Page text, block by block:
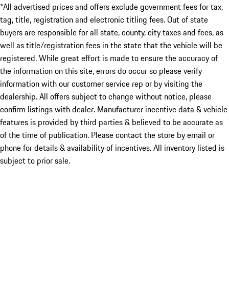
*All advertised prices and offers exclude government fees for tax,
tag, title, registration and electronic titling fees. Out of state
buyers are responsible for all state, county, city taxes and fees, as
well as title/registration fees in the state that the vehicle will be
registered. While great effort is made to ensure the accuracy of
the information on this site, errors do occur so please verify
information with our customer service rep or by visiting the
dealership. All offers subject to change without notice, please
confirm listings with dealer. Manufacturer incentive data & vehicle
features is provided by third parties & believed to be accurate as
of the time of publication. Please contact the store by email or
phone for details & availability of incentives. All inventory listed is
subject to prior sale.